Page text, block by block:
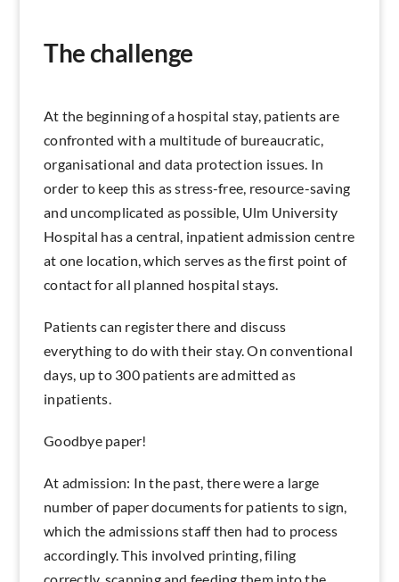
The challenge
At the beginning of a hospital stay, patients are
confronted with a multitude of bureaucratic,
organisational and data protection issues. In
order to keep this as stress-free, resource-saving
and uncomplicated as possible, Ulm University
Hospital has a central, inpatient admission centre
at one location, which serves as the first point of
contact for all planned hospital stays.
Patients can register there and discuss
everything to do with their stay. On conventional
days, up to 300 patients are admitted as
inpatients.
Goodbye paper!
At admission: In the past, there were a large
number of paper documents for patients to sign,
which the admissions staff then had to process
accordingly. This involved printing, filing
correctly, scanning and feeding them into the